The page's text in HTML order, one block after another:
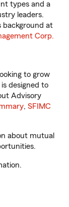
types and a
leaders.
background at
Corp.
to grow
designed to
Advisory
, SFIMC
about mutual